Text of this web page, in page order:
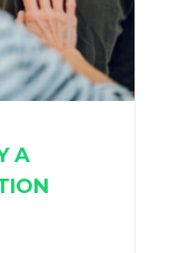
A